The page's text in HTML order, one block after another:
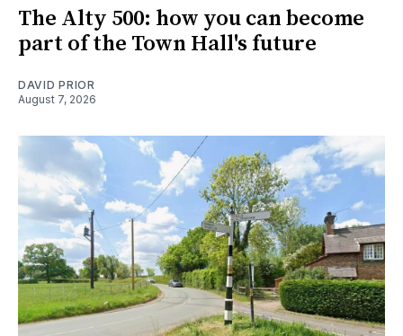
The Alty 500: how you can become
part of the Town Hall's future
DAVID PRIOR
August 7, 2026